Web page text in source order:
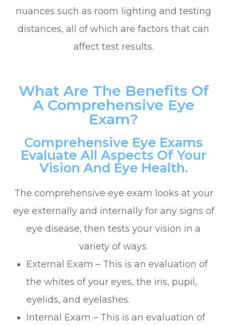
nuances such as room lighting and testing
distances, all of which are factors that can
affect test results.
What Are The Benefits Of
A Comprehensive Eye
Exam?
Comprehensive Eye Exams
Evaluate All Aspects Of Your
Vision And Eye Health.
The comprehensive eye exam looks at your
eye externally and internally for any signs of
eye disease, then tests your vision in a
variety of ways.
External Exam – This is an evaluation of
the whites of your eyes, the iris, pupil,
eyelids, and eyelashes.
Internal Exam – This is an evaluation of